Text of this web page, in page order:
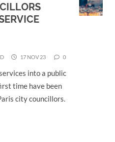
17 NOV 23 0
into a public
time have been
city councillors.